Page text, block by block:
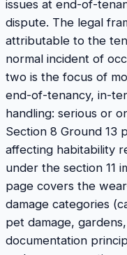
issues at end-of-
dispute. The legal
attributable to the
normal incident of
two is the focus of
end-of-tenancy, in-
handling: serious or
Section 8 Ground 13
affecting habitability
under the section 11
page covers the
damage categories
pet damage,
documentation